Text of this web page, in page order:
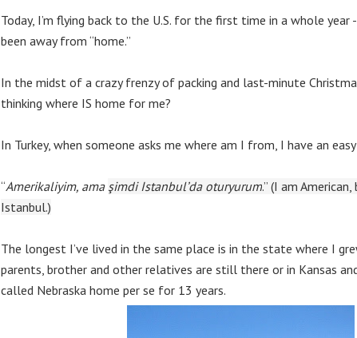
Today, I’m flying back to the U.S. for the first time in a whole year
been away from “home.”
In the midst of a crazy frenzy of packing and last-minute
thinking where IS home for me?
In Turkey, when someone asks me where am I from, I have an easy
“Amerikaliyim, ama şimdi Istanbul’da oturyurum.” (I am
Istanbul.)
The longest I’ve lived in the same place is in the state where I
parents, brother and other relatives are still there or in Kansas
called Nebraska home per se for 13 years.